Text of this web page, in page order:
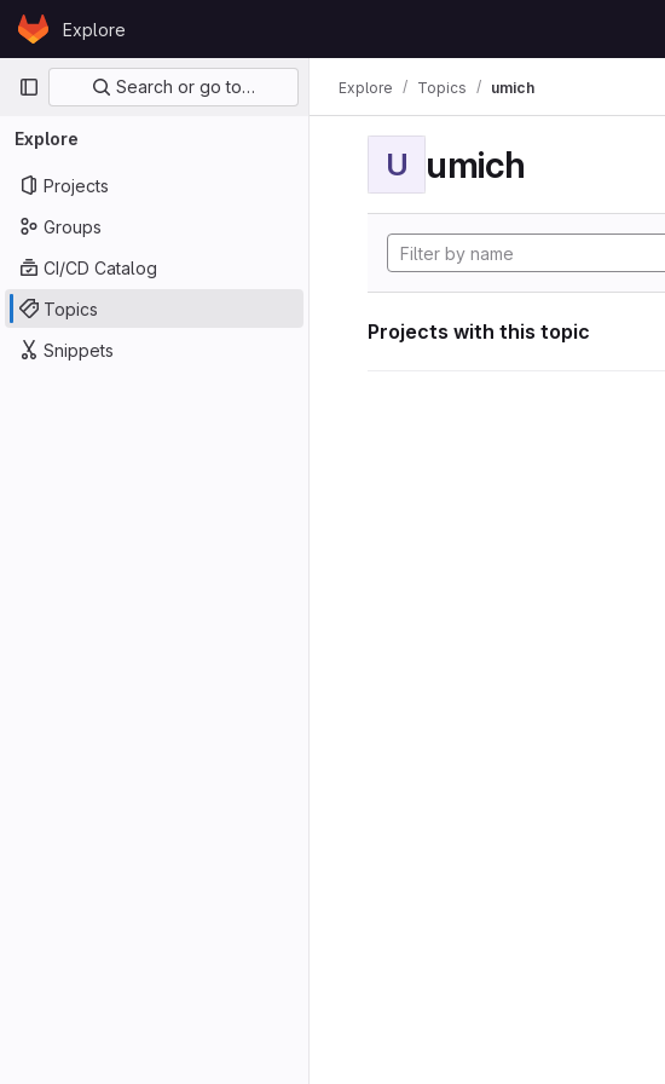
Skip to content
GitLabExplore
Primary navigation
Search or go to…
Explore
Projects
Groups
CI/CD Catalog
Topics
Snippets
Explore Topics umich
U umich
Projects with this topic